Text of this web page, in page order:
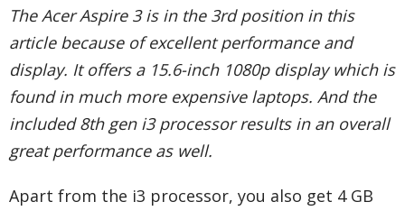
The Acer Aspire 3 is in the 3rd position in this
article because of excellent performance and
display. It offers a 15.6-inch 1080p display which is
found in much more expensive laptops. And the
included 8th gen i3 processor results in an overall
great performance as well.
Apart from the i3 processor, you also get 4 GB